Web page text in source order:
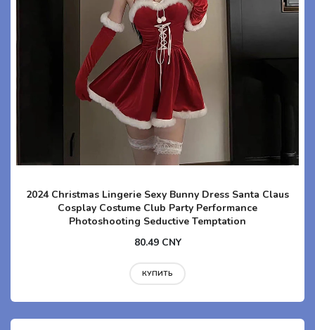
2024 Christmas Lingerie Sexy Bunny Dress Santa Claus
Cosplay Costume Club Party Performance
Photoshooting Seductive Temptation
80.49 CNY
КУПИТЬ